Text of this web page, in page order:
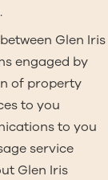
Glen Iris
engaged by
of property
to you
to you
service
Glen Iris